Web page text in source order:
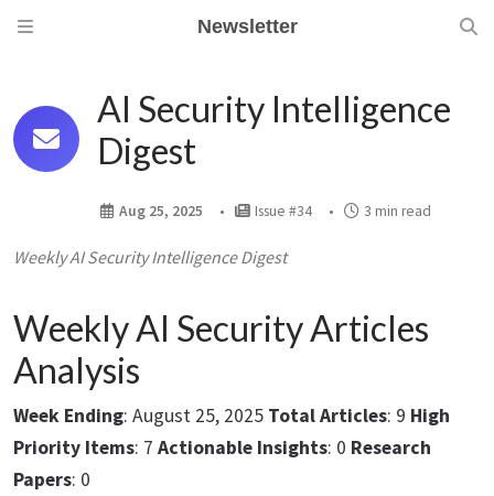
Newsletter
AI Security Intelligence
Digest
Aug 25, 2025 Issue #34 3 min read
Weekly AI Security Intelligence Digest
Weekly AI Security Articles
Analysis
Week Ending: August 25, 2025 Total Articles: 9 High
Priority Items: 7 Actionable Insights: 0 Research
Papers: 0